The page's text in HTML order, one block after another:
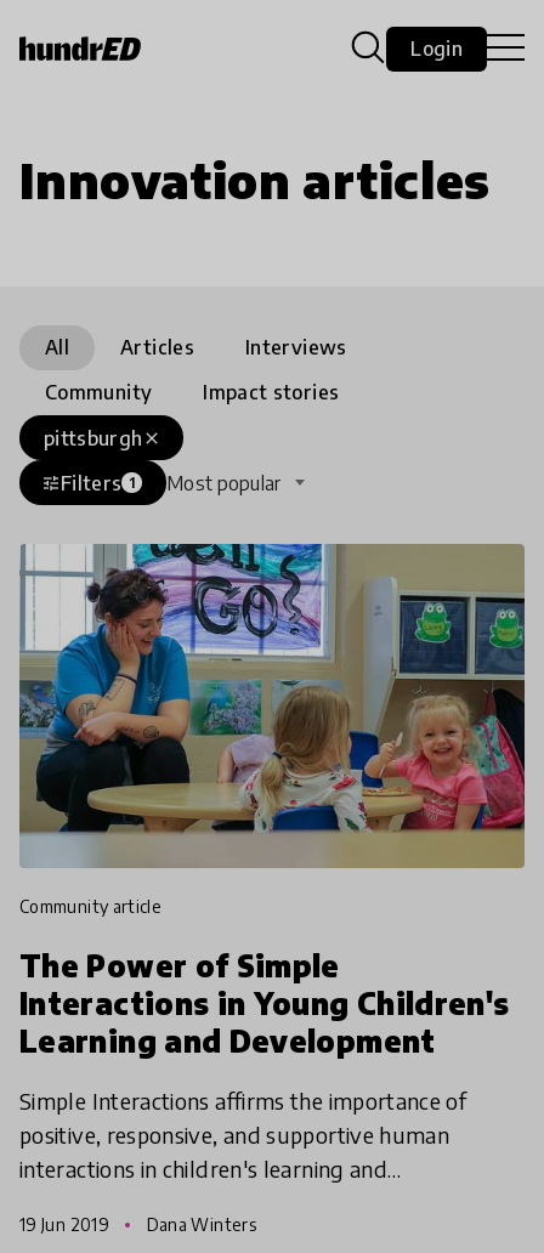
Login
Innovation articles
All Articles
Interviews
Community
Impact stories
close
pittsburgh
tuneFilters 1 Most popular
community article
The Power of Simple
Interactions in Young Children's
Learning and Development
Simple Interactions affirms the importance of
positive, responsive, and supportive human
interactions in children's learning and
Interactions and Academic
19 Jun 2019 Dana Winters